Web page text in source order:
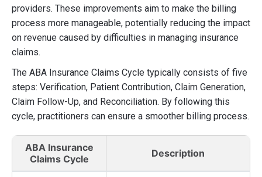
providers. These improvements aim to make the billing
process more manageable, potentially reducing the impact
on revenue caused by difficulties in managing insurance
claims.
The ABA Insurance Claims Cycle typically consists of five
steps: Verification, Patient Contribution, Claim Generation,
Claim Follow-Up, and Reconciliation. By following this
cycle, practitioners can ensure a smoother billing process.
ABA Insurance
Claims Cycle
Description